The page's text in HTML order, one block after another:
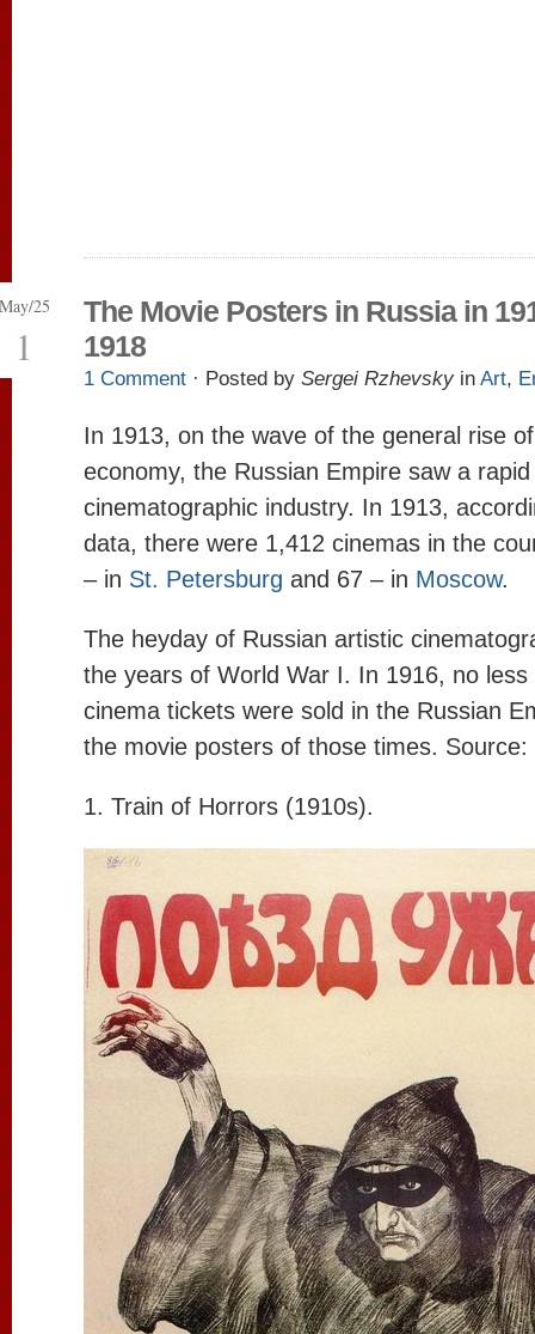
25
1
The Movie Posters in Russia in
1918
1 Comment · Posted by Sergei Rzhevsky in Art,
In 1913, on the wave of the general rise
economy, the Russian Empire saw a
cinematographic industry. In 1913,
data, there were 1,412 cinemas in the
– in St. Petersburg and 67 – in Moscow.
The heyday of Russian artistic
the years of World War I. In 1916, no less
cinema tickets were sold in the Russian
the movie posters of those times. Source:
1. Train of Horrors (1910s).